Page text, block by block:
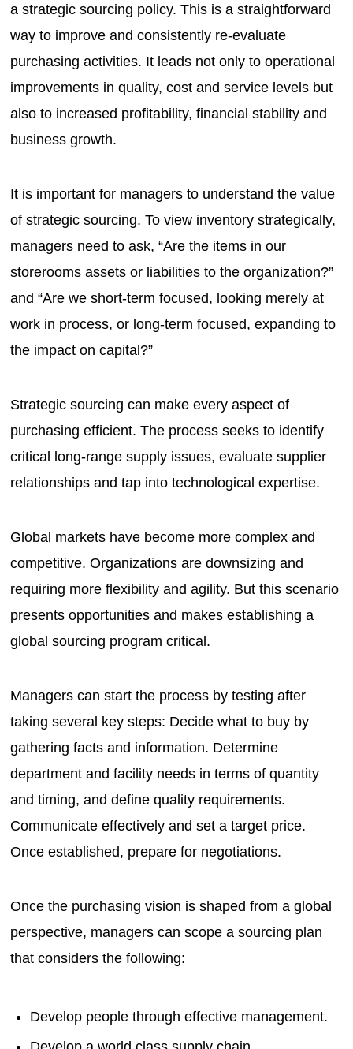
a strategic sourcing policy. This is a straightforward
way to improve and consistently re-evaluate
purchasing activities. It leads not only to operational
improvements in quality, cost and service levels but
also to increased profitability, financial stability and
business growth.
It is important for managers to understand the value
of strategic sourcing. To view inventory strategically,
managers need to ask, “Are the items in our
storerooms assets or liabilities to the organization?”
and “Are we short-term focused, looking merely at
work in process, or long-term focused, expanding to
the impact on capital?”
Strategic sourcing can make every aspect of
purchasing efficient. The process seeks to identify
critical long-range supply issues, evaluate supplier
relationships and tap into technological expertise.
Global markets have become more complex and
competitive. Organizations are downsizing and
requiring more flexibility and agility. But this scenario
presents opportunities and makes establishing a
global sourcing program critical.
Managers can start the process by testing after
taking several key steps: Decide what to buy by
gathering facts and information. Determine
department and facility needs in terms of quantity
and timing, and define quality requirements.
Communicate effectively and set a target price.
Once established, prepare for negotiations.
Once the purchasing vision is shaped from a global
perspective, managers can scope a sourcing plan
that considers the following:
Develop people through effective management.